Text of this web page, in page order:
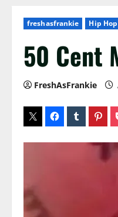
freshasfrankie Hip
50 Cent
FreshAsFrankie